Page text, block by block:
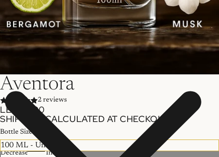
Aventora
2 reviews
LE 755.00
SHIPPING CALCULATED AT CHECKOUT.
Bottle Size
Decrease
Increase